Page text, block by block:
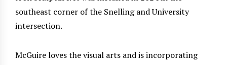
southeast corner of the Snelling and University
intersection.
McGuire loves the visual arts and is incorporating